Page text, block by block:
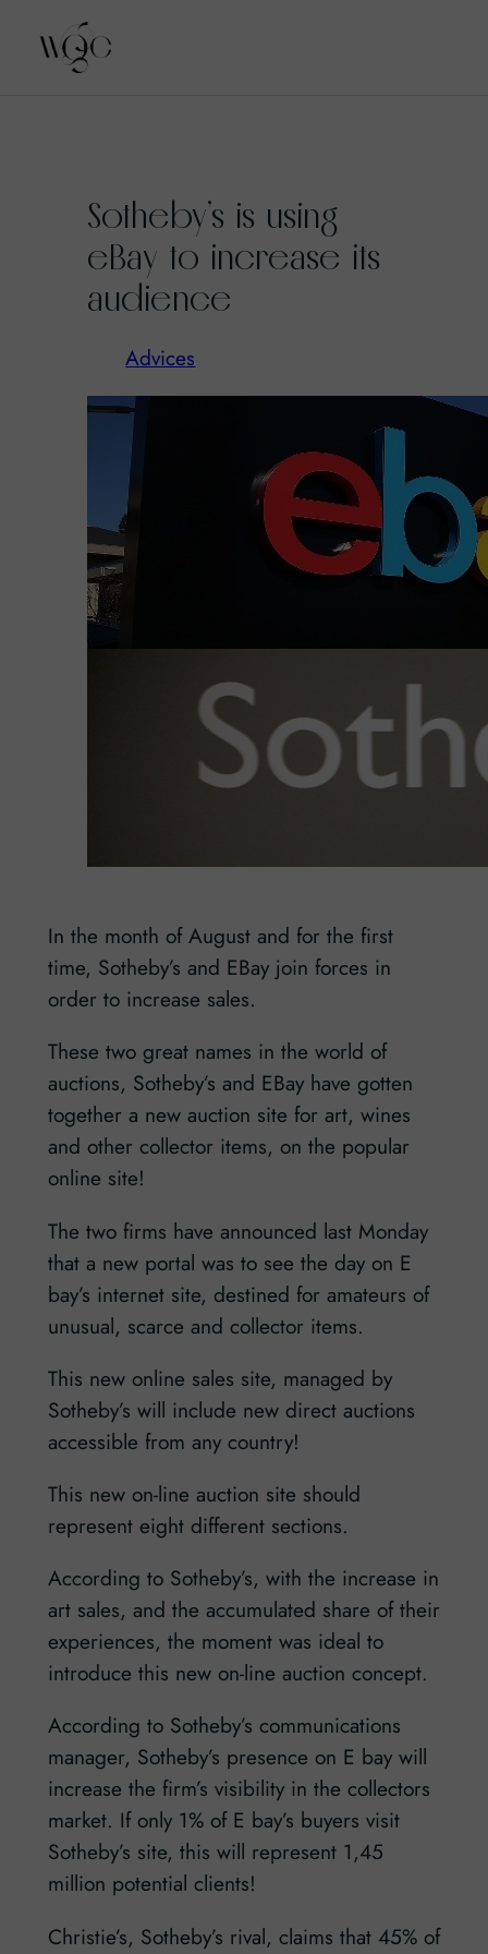
Sotheby’s is using
eBay to increase its
audience
Advices
In the month of August and for the first
time, Sotheby’s and EBay join forces in
order to increase sales.
These two great names in the world of
auctions, Sotheby’s and EBay have gotten
together a new auction site for art, wines
and other collector items, on the popular
online site!
The two firms have announced last Monday
that a new portal was to see the day on E
bay’s internet site, destined for amateurs of
unusual, scarce and collector items.
This new online sales site, managed by
Sotheby’s will include new direct auctions
accessible from any country!
This new on-line auction site should
represent eight different sections.
According to Sotheby’s, with the increase in
art sales, and the accumulated share of their
experiences, the moment was ideal to
introduce this new on-line auction concept.
According to Sotheby’s communications
manager, Sotheby’s presence on E bay will
increase the firm’s visibility in the collectors
market. If only 1% of E bay’s buyers visit
Sotheby’s site, this will represent 1,45
million potential clients!
Christie’s, Sotheby’s rival, claims that 45% of